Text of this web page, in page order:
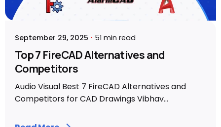
September 29, 2025 51 min read
Top 7 FireCAD Alternatives and
Competitors
Audio Visual Best 7 FireCAD Alternatives and
Competitors for CAD Drawings Vibhav...